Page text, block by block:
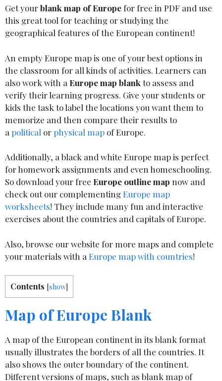
Get yourblank map of Europefor free in PDF and use
this great tool for teaching or studying the
geographical features of the European continent!
An empty Europe map is one of your best options in
the classroom for all kinds of activities. Learners can
also work with a Europe map blank to assess and
verify their learning progress. Give your students or
kids the task to label the locations you want them to
memorize and then compare their results to
a political or physical map of Europe.
Additionally, a black and white Europe map is perfect
for homework assignments and even homeschooling.
So download your free Europe outline map now and
check out our complementingEurope map
worksheets! They include many fun and interactive
exercises about the countries and capitals of Europe.
Also, browse our website for more maps and complete
your materials with a Europe map with countries!
Contents [show]
Map of Europe Blank
A map of the European continent in its blank format
usually illustrates the borders of all the countries. It
also shows the outer boundary of the continent.
Different versions of maps, such as blank map of